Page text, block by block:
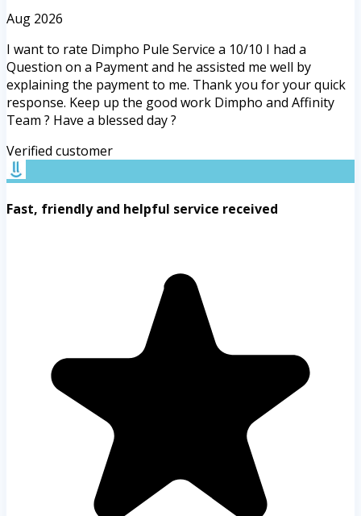
Aug 2026
I want to rate Dimpho Pule Service a 10/10 I had a
Question on a Payment and he assisted me well by
explaining the payment to me. Thank you for your quick
response. Keep up the good work Dimpho and Affinity
Team ? Have a blessed day ?
Verified customer
Fast, friendly and helpful service received